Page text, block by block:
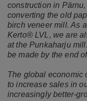
construction in
converting the old
birch veneer mill. As
Kerto® LVL, we are
at the Punkaharju
be made by the end
The global economic
to increase sales in
increasingly better-